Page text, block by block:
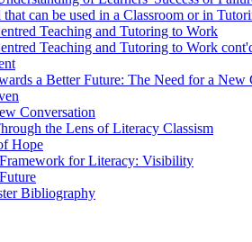
can be used in a Classroom or in
Teaching and Tutoring to Work
Teaching and Tutoring to Work
a Better Future: The Need for a New
Conversation
the Lens of Literacy Classism
Hope
for Literacy: Visibility
Bibliography